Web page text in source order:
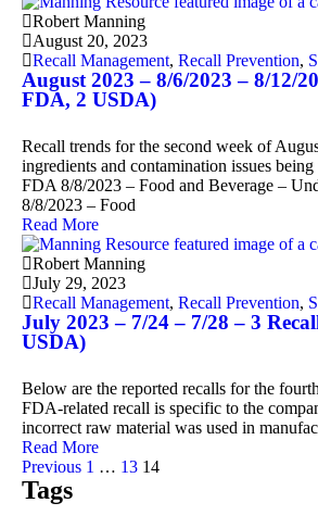
Robert Manning
August 20, 2023
Recall Management, Recall Prevention,
August 2023 – 8/6/2023 – 8/12/
FDA, 2 USDA)
Recall trends for the second week of
ingredients and contamination issues being
FDA 8/8/2023 – Food and Beverage –
8/8/2023 – Food
Read More
Robert Manning
July 29, 2023
Recall Management, Recall Prevention,
July 2023 – 7/24 – 7/28 – 3
USDA)
Below are the reported recalls for the
FDA-related recall is specific to the
incorrect raw material was used in
Read More
Previous 1 … 13 14
Tags